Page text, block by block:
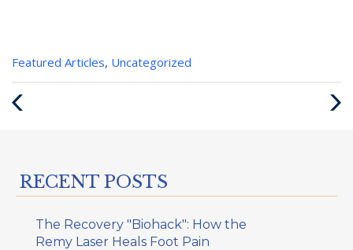
Categories
:
Featured Articles, Uncategorized
Next
RECENT POSTS
The Recovery "Biohack": How the
Remy Laser Heals Foot Pain